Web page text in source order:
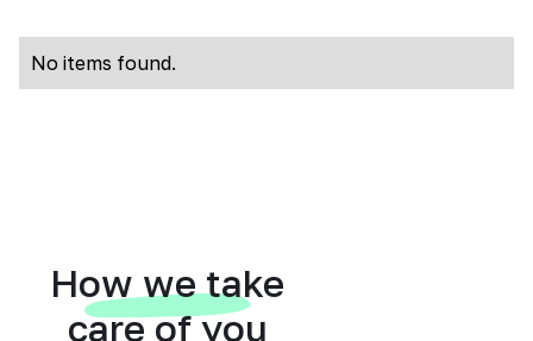
No items found.
How we take
care of you